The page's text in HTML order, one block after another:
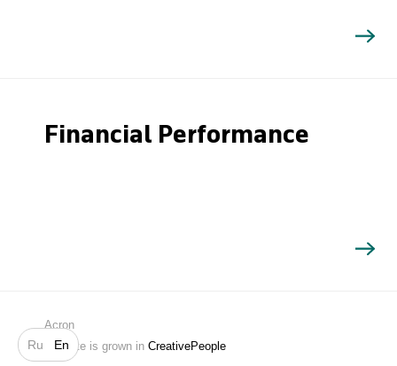
Ru En
Search
Financial Performance
Acron
Website is grown in CreativePeople